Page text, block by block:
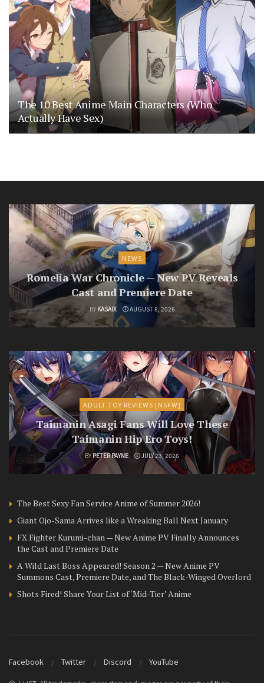
The 10 Best Anime Main Characters (Who
Actually Have Sex)
NEWS
Romelia War Chronicle — New PV Reveals
Cast and Premiere Date
BY KASAIX AUGUST 8, 2026
ADULT TOY REVIEWS [NSFW]
Taimanin Asagi Fans Will Love These
Taimanin Hip Ero Toys!
BY PETER PAYNE JULY 23, 2026
The Best Sexy Fan Service Anime of Summer 2026!
Giant Ojo-Sama Arrives like a Wreaking Ball Next January
FX Fighter Kurumi-chan — New Anime PV Finally Announces
the Cast and Premiere Date
A Wild Last Boss Appeared! Season 2 — New Anime PV
Summons Cast, Premiere Date, and The Black-Winged Overlord
Shots Fired! Share Your List of ‘Mid-Tier’ Anime
Facebook Twitter Discord YouTube